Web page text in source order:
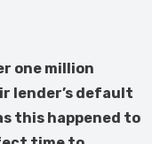
one million
lender’s default
this happened to